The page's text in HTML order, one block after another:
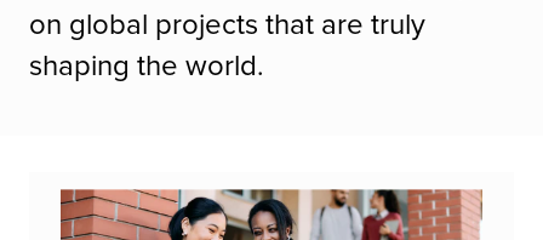
on global projects that are truly
shaping the world.